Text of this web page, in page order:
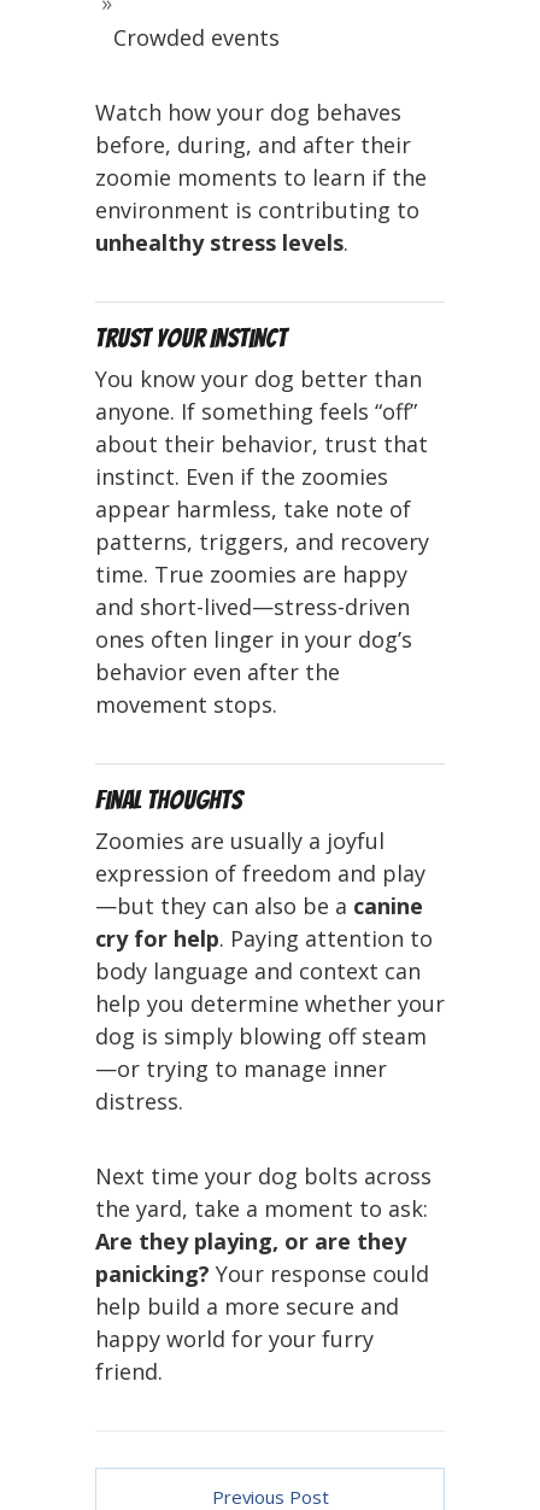
Crowded events
Watch how your dog behaves
before, during, and after their
zoomie moments to learn if the
environment is contributing to
unhealthy stress levels.
Trust Your Instinct
You know your dog better than
anyone. If something feels “off”
about their behavior, trust that
instinct. Even if the zoomies
appear harmless, take note of
patterns, triggers, and recovery
time. True zoomies are happy
and short-lived—stress-driven
ones often linger in your dog’s
behavior even after the
movement stops.
Final Thoughts
Zoomies are usually a joyful
expression of freedom and play
—but they can also be a canine
cry for help. Paying attention to
body language and context can
help you determine whether your
dog is simply blowing off steam
—or trying to manage inner
distress.
Next time your dog bolts across
the yard, take a moment to ask:
Are they playing, or are they
panicking? Your response could
help build a more secure and
happy world for your furry
friend.
Previous Post